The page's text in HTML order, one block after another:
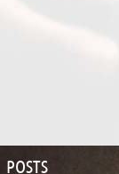
POSTS